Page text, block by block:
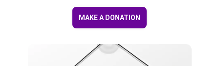
MAKE A DONATION